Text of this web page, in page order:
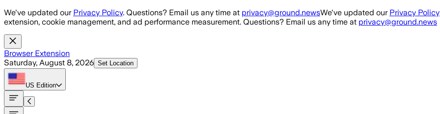
Skip to main content
We've updated our Privacy Policy. Questions? Email us any time at privacy@ground.newsWe've updated our Privacy Policy
extension, cookie management, and ad performance measurement. Questions? Email us any time at privacy@ground.news
Browser Extension
Saturday, August 8, 2026 Set Location
US Edition